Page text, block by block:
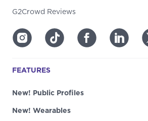
G2Crowd Reviews
FEATURES
New! Public Profiles
New! Wearables